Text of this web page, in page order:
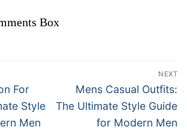
Box
For
Style
Men
NEXT
Next
post:
Mens Casual Outfits:
The Ultimate Style Guide
for Modern Men